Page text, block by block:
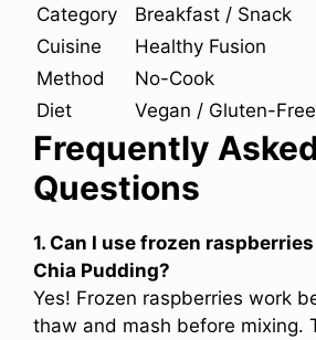
Category
Breakfast / Snack
Cuisine
Healthy Fusion
Method
No-Cook
Diet
Vegan / Gluten-Free
Frequently
Questions
1. Can I use frozen
Chia Pudding?
Yes! Frozen raspberries work
thaw and mash before mixing.